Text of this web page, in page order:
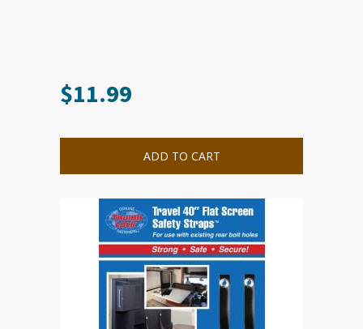
$11.99
ADD TO CART